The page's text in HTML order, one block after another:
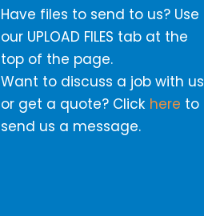
Have files to send to us? Use
our UPLOAD FILES tab at the
top of the page.
Want to discuss a job with us
or get a quote? Click here to
send us a message.